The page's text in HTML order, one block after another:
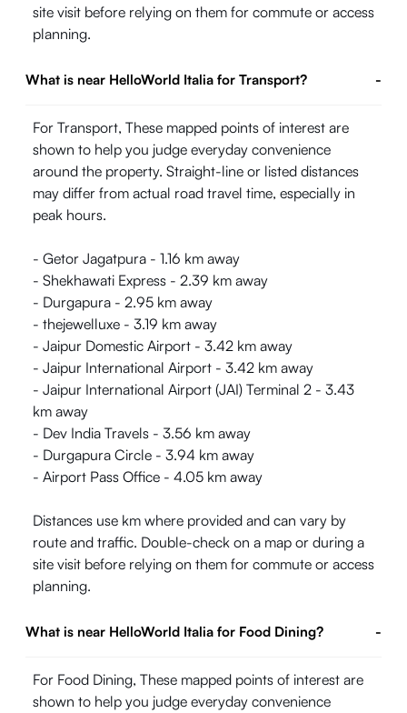
site visit before relying on them for commute or access
planning.
What is near HelloWorld Italia for Transport? -
For Transport, These mapped points of interest are
shown to help you judge everyday convenience
around the property. Straight-line or listed distances
may differ from actual road travel time, especially in
peak hours.
- Getor Jagatpura - 1.16 km away
- Shekhawati Express - 2.39 km away
- Durgapura - 2.95 km away
- thejewelluxe - 3.19 km away
- Jaipur Domestic Airport - 3.42 km away
- Jaipur International Airport - 3.42 km away
- Jaipur International Airport (JAI) Terminal 2 - 3.43
km away
- Dev India Travels - 3.56 km away
- Durgapura Circle - 3.94 km away
- Airport Pass Office - 4.05 km away
Distances use km where provided and can vary by
route and traffic. Double-check on a map or during a
site visit before relying on them for commute or access
planning.
What is near HelloWorld Italia for Food Dining? -
For Food Dining, These mapped points of interest are
shown to help you judge everyday convenience